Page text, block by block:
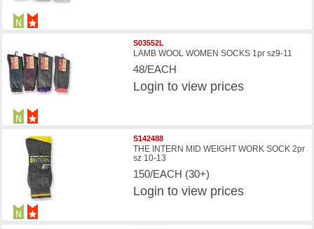
S03552L
LAMB WOOL WOMEN SOCKS 1pr sz9-11
48/EACH
Login to view prices
S142488
THE INTERN MID WEIGHT WORK SOCK 2pr
sz 10-13
150/EACH (30+)
Login to view prices